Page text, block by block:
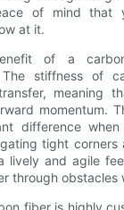
of mind that
at it.
of a
The stiffness of
meaning
momentum.
difference
tight corners
lively and agile
through obstacles
fiber is highly